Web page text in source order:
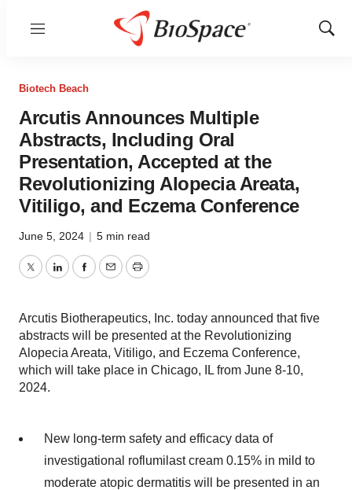
Menu
Show
Biotech Beach
Arcutis Announces Multiple
Abstracts, Including Oral
Presentation, Accepted at the
Revolutionizing Alopecia Areata,
Vitiligo, and Eczema Conference
June 5, 2024 | 5 min read
TwitterLinkedInFacebook
EmailPrint
Arcutis Biotherapeutics, Inc. today announced that five
abstracts will be presented at the Revolutionizing
Alopecia Areata, Vitiligo, and Eczema Conference,
which will take place in Chicago, IL from June 8-10,
2024.
New long-term safety and efficacy data of
investigational roflumilast cream 0.15% in mild to
moderate atopic dermatitis will be presented in an